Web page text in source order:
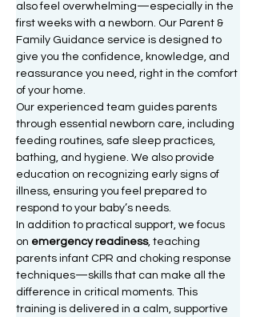
also feel overwhelming—especially in the
first weeks with a newborn. Our Parent &
Family Guidance service is designed to
give you the confidence, knowledge, and
reassurance you need, right in the comfort
of your home.
Our experienced team guides parents
through essential newborn care, including
feeding routines, safe sleep practices,
bathing, and hygiene. We also provide
education on recognizing early signs of
illness, ensuring you feel prepared to
respond to your baby’s needs.
In addition to practical support, we focus
on emergency readiness, teaching
parents infant CPR and choking response
techniques—skills that can make all the
difference in critical moments. This
training is delivered in a calm, supportive